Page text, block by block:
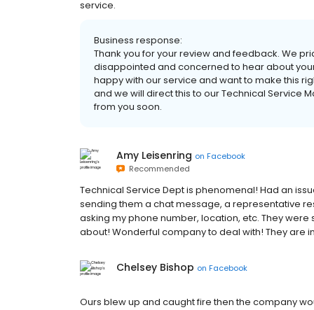
service.
Business response:
Thank you for your review and feedback. We
disappointed and concerned to hear about
happy with our service and want to make this
and we will direct this to our Technical Service
from you soon.
Amy Leisenring on Facebook
Recommended
Technical Service Dept is phenomenal! Had an
sending them a chat message, a representative
asking my phone number, location, etc. They
about! Wonderful company to deal with! They are
Chelsey Bishop on Facebook
Ours blew up and caught fire then the company